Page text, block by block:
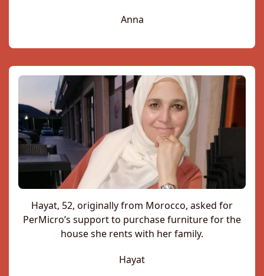
Anna
Hayat, 52, originally from Morocco, asked for
PerMicro’s support to purchase furniture for the
house she rents with her family.
Hayat